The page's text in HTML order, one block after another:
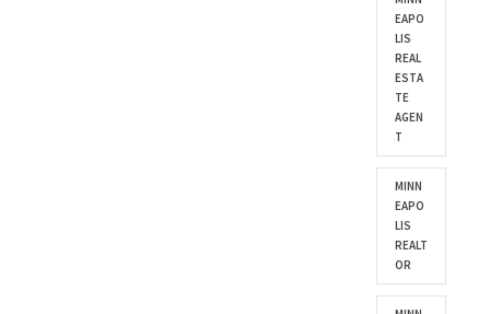
EAPO
LIS
REAL
ESTA
TE
AGEN
T
MINN
EAPO
LIS
REALT
OR